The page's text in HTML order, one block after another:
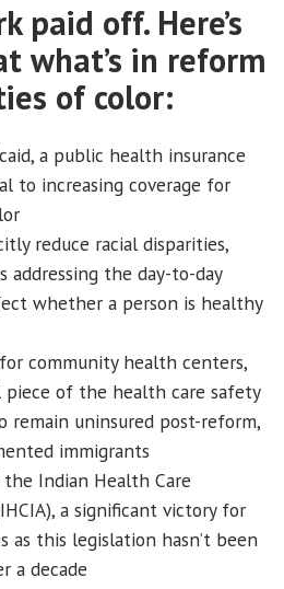
paid off. Here’s
what’s in reform
of color:
a public health insurance
to increasing coverage for
reduce racial disparities,
addressing the day-to-day
whether a person is healthy
community health centers,
of the health care safety
remain uninsured post-reform,
immigrants
Indian Health Care
a significant victory for
as this legislation hasn’t been
a decade